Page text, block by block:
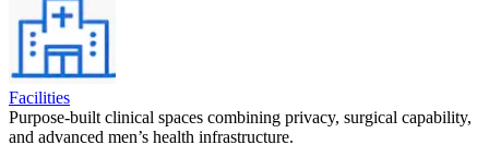
Facilities
Purpose-built clinical spaces combining privacy, surgical capability,
and advanced men’s health infrastructure.